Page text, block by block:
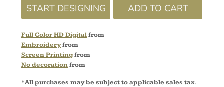
START DESIGNING ADD TO CART
Full Color HD Digitalfrom
Embroideryfrom
Screen Printingfrom
No decorationfrom
*All purchases may be subject to applicable sales tax.